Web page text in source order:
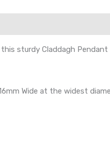
sturdy Claddagh
Wide at the widest